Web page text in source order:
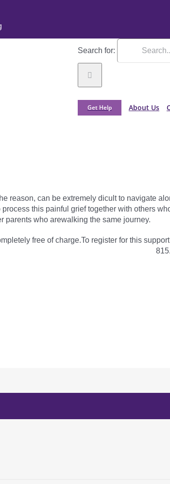
Search for:
Get Help About Us
reason, can be extremely dicult to navigate
this painful grief together with others
parents who arewalking the same journey.
free of charge.To register for this